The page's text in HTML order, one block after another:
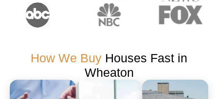
How We Buy Houses Fast in
Wheaton